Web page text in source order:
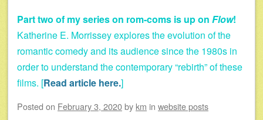
Part two of my series on rom-coms is up on Flow!
Katherine E. Morrissey explores the evolution of the
romantic comedy and its audience since the 1980s in
order to understand the contemporary “rebirth” of these
films. [Read article here.]
Posted on February 3, 2020by km in website posts